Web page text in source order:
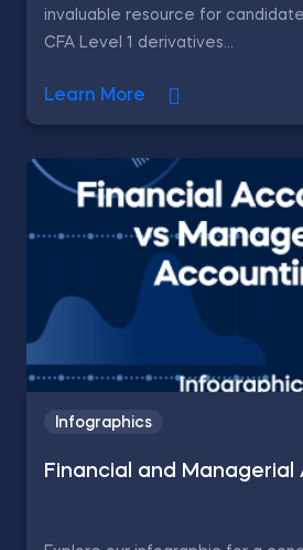
invaluable resource for
CFA Level 1 derivatives...
Learn More
Infographics
Financial and Managerial